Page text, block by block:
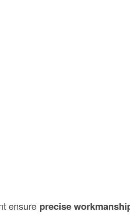
ensure precise